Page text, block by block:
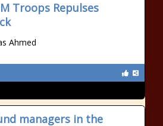
Troops Repulses
Ahmed
managers in the